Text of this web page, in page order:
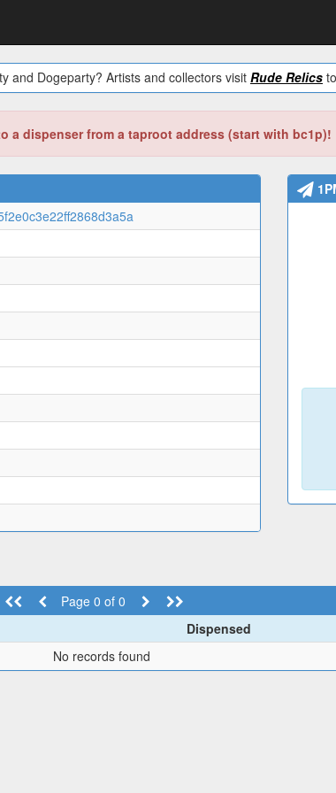
and Dogeparty? Artists and collectors visit Rude Relics
a dispenser from a taproot address (start with bc1p)!
Page 0 of 0
Dispensed
No records found